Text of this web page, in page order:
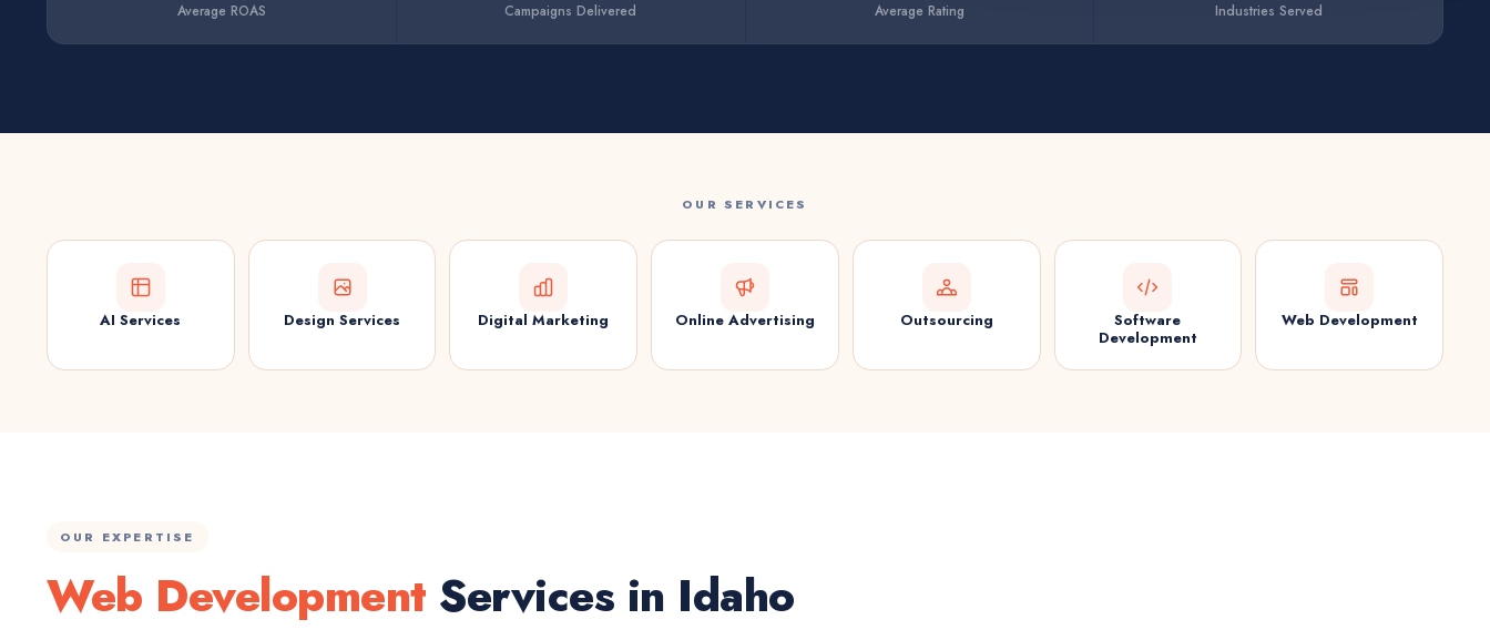
Average ROAS Campaigns Delivered Average Rating Industries Served
OUR SERVICES
AI Services Design Services Digital Marketing Online Advertising Outsourcing
Software
Development
Web Development
OUR EXPERTISE
Web Development Services in Idaho